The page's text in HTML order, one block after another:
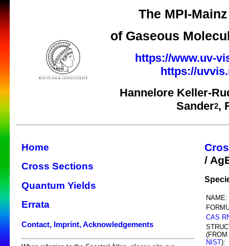
The MPI-
of Gaseous
https://www.uv-
https://
Hannelore Keller-
Sander2,
Home
Cross Sections
Quantum Yields
Errata
Contact, Imprint, Acknowledgements
/
NAME:
CAS
(FROM
NIST):